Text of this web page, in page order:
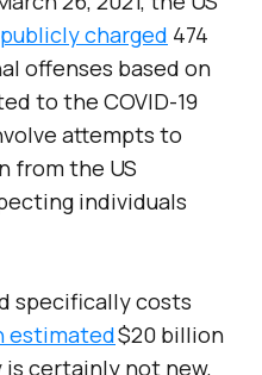
publicly charged 474
offenses based on
to the COVID-19
attempts to
from the US
individuals
specifically costs
estimated$20 billion
certainly not new,